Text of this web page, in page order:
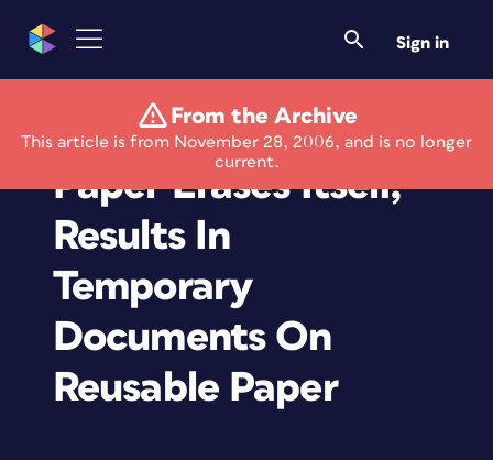
Sign in
From the Archive
This article is from November 28, 2006, and is no longer
current.
Experimental Xerox
Paper Erases Itself,
Results In
Temporary
Documents On
Reusable Paper